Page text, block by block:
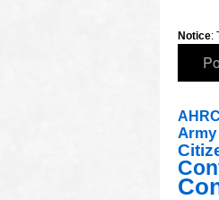
Notice:
AHRC
Army